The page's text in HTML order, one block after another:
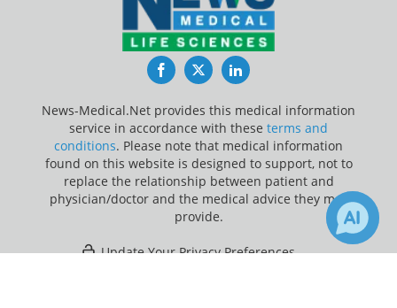
FacebookTwitterLinkedIn
News-Medical.Net provides this medical information
service in accordance with these terms and
conditions. Please note that medical information
found on this website is designed to support, not to
replace the relationship between patient and
physician/doctor and the medical advice they may
provide.
Update Your Privacy Preferences